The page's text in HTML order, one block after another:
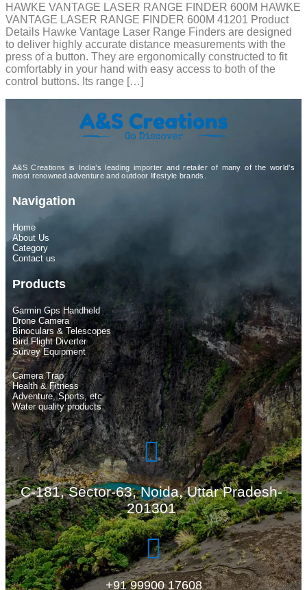
HAWKE VANTAGE LASER RANGE FINDER 600M HAWKE
VANTAGE LASER RANGE FINDER 600M 41201 Product
Details Hawke Vantage Laser Range Finders are designed
to deliver highly accurate distance measurements with the
press of a button. They are ergonomically constructed to fit
comfortably in your hand with easy access to both of the
control buttons. Its range […]
A&S Creations is India’s leading importer and retailer of many of the world’s
most renowned adventure and outdoor lifestyle brands.
Navigation
Home
About Us
Category
Contact us
Products
Garmin Gps Handheld
Drone Camera
Binoculars & Telescopes
Bird Flight Diverter
Survey Equipment
Camera Trap
Health & Fitness
Adventure, Sports, etc
Water quality products
C-181, Sector-63, Noida, Uttar Pradesh-
201301
+91 99900 17608